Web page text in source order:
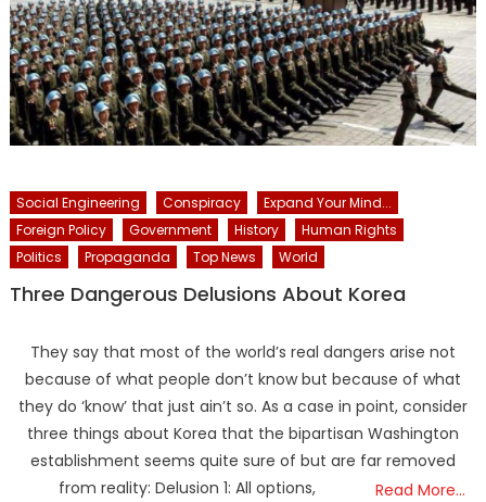
Social Engineering Conspiracy
Expand Your Mind...
Foreign Policy
Government History
Human Rights
Politics
Propaganda Top News World
Three Dangerous Delusions About Korea
They say that most of the world’s real dangers arise not
because of what people don’t know but because of what
they do ‘know’ that just ain’t so. As a case in point, consider
three things about Korea that the bipartisan Washington
establishment seems quite sure of but are far removed
from reality: Delusion 1: All options,
Read More…